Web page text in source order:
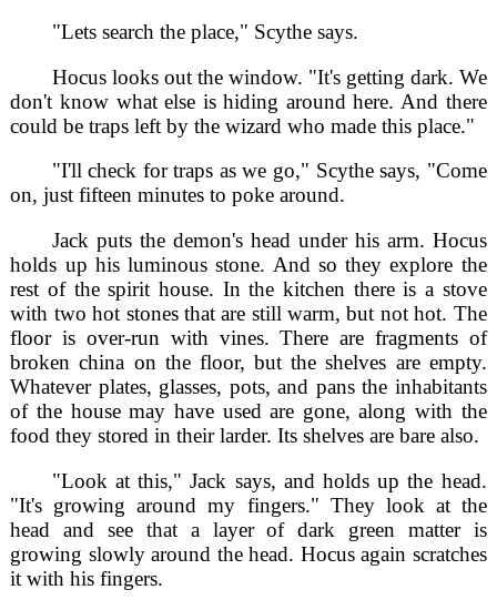
"Lets search the place," Scythe says.
Hocus looks out the window. "It's getting dark. We
don't know what else is hiding around here. And there
could be traps left by the wizard who made this place."
"I'll check for traps as we go," Scythe says, "Come
on, just fifteen minutes to poke around.
Jack puts the demon's head under his arm. Hocus
holds up his luminous stone. And so they explore the
rest of the spirit house. In the kitchen there is a stove
with two hot stones that are still warm, but not hot. The
floor is over-run with vines. There are fragments of
broken china on the floor, but the shelves are empty.
Whatever plates, glasses, pots, and pans the inhabitants
of the house may have used are gone, along with the
food they stored in their larder. Its shelves are bare also.
"Look at this," Jack says, and holds up the head.
"It's growing around my fingers." They look at the
head and see that a layer of dark green matter is
growing slowly around the head. Hocus again scratches
it with his fingers.